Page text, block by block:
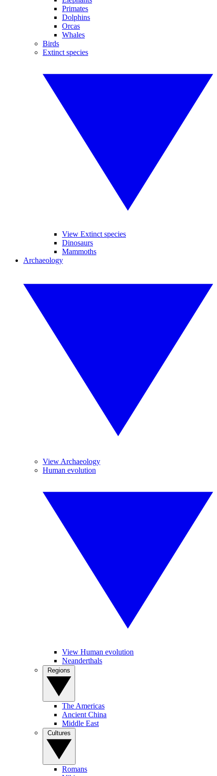
Primates
Dolphins
Orcas
Whales
Birds
Extinct species
View Extinct species
Dinosaurs
Mammoths
Archaeology
View Archaeology
Human evolution
View Human evolution
Neanderthals
The Americas
Ancient China
Middle East
Romans